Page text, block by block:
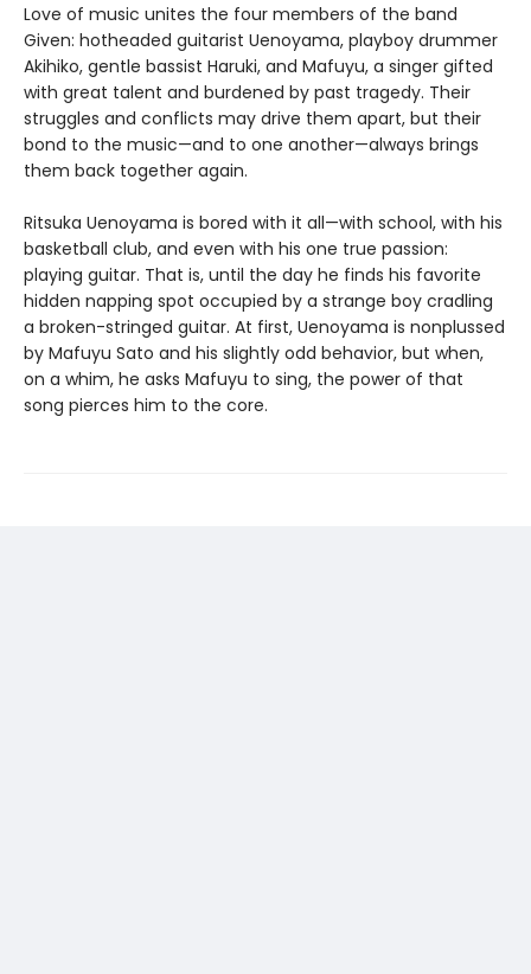
Love of music unites the four members of the band
Given: hotheaded guitarist Uenoyama, playboy drummer
Akihiko, gentle bassist Haruki, and Mafuyu, a singer gifted
with great talent and burdened by past tragedy. Their
struggles and conflicts may drive them apart, but their
bond to the music—and to one another—always brings
them back together again.
Ritsuka Uenoyama is bored with it all—with school, with his
basketball club, and even with his one true passion:
playing guitar. That is, until the day he finds his favorite
hidden napping spot occupied by a strange boy cradling
a broken-stringed guitar. At first, Uenoyama is nonplussed
by Mafuyu Sato and his slightly odd behavior, but when,
on a whim, he asks Mafuyu to sing, the power of that
song pierces him to the core.